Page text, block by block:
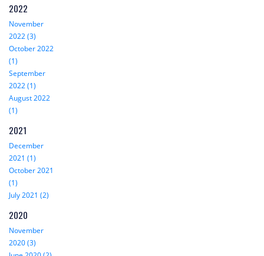
2022
November
2022 (3)
October 2022
(1)
September
2022 (1)
August 2022
(1)
2021
December
2021 (1)
October 2021
(1)
July 2021 (2)
2020
November
2020 (3)